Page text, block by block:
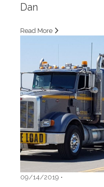
Dan
Read More
09/14/2019 •